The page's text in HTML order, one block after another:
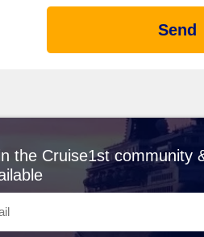
River, Gatún Lake is a key part
cruises may include stops for
Fort Lauderdale boasts
perfect for a pre-cruise
for its colonial architecture,
restaurants while soaking in
and lively arts scene, Puerto
for some sun and relaxation.
Send
the Cruise1st community